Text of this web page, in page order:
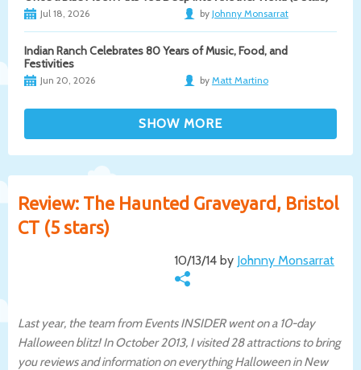
Jul 18, 2026 by Johnny Monsarrat
Indian Ranch Celebrates 80 Years of Music, Food, and
Festivities
Jun 20, 2026 by Matt Martino
Review: The Haunted Graveyard, Bristol
CT (5 stars)
10/13/14 by Johnny Monsarrat
Last year, the team from Events INSIDER went on a 10-day
Halloween blitz! In October 2013, I visited 28 attractions to bring
you reviews and information on everything Halloween in New